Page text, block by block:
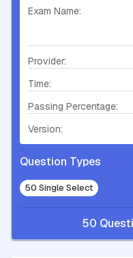
Exam Name:
Provider:
Time:
Passing Percentage:
Version:
Question Types
50 Single Select
50